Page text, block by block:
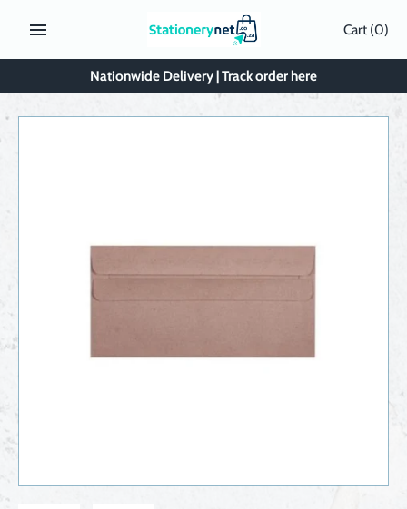
content
Cart (0)
Nationwide Delivery | Track order here